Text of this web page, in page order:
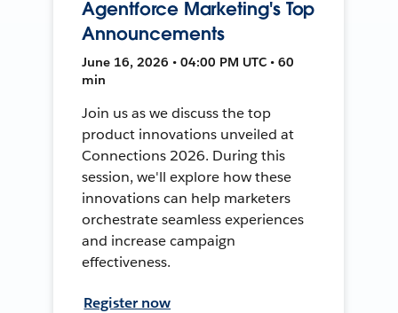
Agentforce Marketing's Top
Announcements
June 16, 2026 • 04:00 PM UTC • 60
min
Join us as we discuss the top
product innovations unveiled at
Connections 2026. During this
session, we'll explore how these
innovations can help marketers
orchestrate seamless experiences
and increase campaign
effectiveness.
Register now